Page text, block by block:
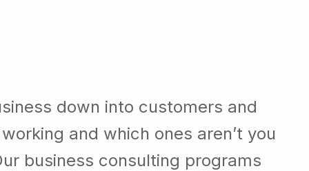
down into customers and
and which ones aren’t you
business consulting programs